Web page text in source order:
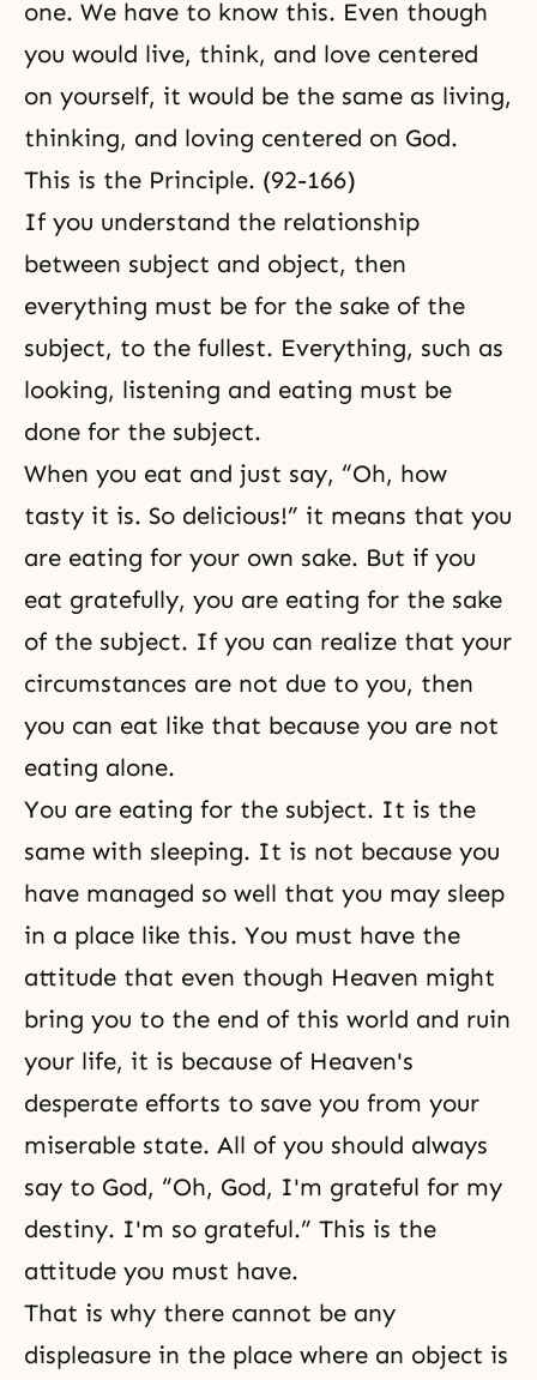
one. We have to know this. Even though
you would live, think, and love centered
on yourself, it would be the same as living,
thinking, and loving centered on God.
This is the Principle. (92-166)
If you understand the relationship
between subject and object, then
everything must be for the sake of the
subject, to the fullest. Everything, such as
looking, listening and eating must be
done for the subject.
When you eat and just say, “Oh, how
tasty it is. So delicious!” it means that you
are eating for your own sake. But if you
eat gratefully, you are eating for the sake
of the subject. If you can realize that your
circumstances are not due to you, then
you can eat like that because you are not
eating alone.
You are eating for the subject. It is the
same with sleeping. It is not because you
have managed so well that you may sleep
in a place like this. You must have the
attitude that even though Heaven might
bring you to the end of this world and ruin
your life, it is because of Heaven's
desperate efforts to save you from your
miserable state. All of you should always
say to God, “Oh, God, I'm grateful for my
destiny. I'm so grateful.” This is the
attitude you must have.
That is why there cannot be any
displeasure in the place where an object is